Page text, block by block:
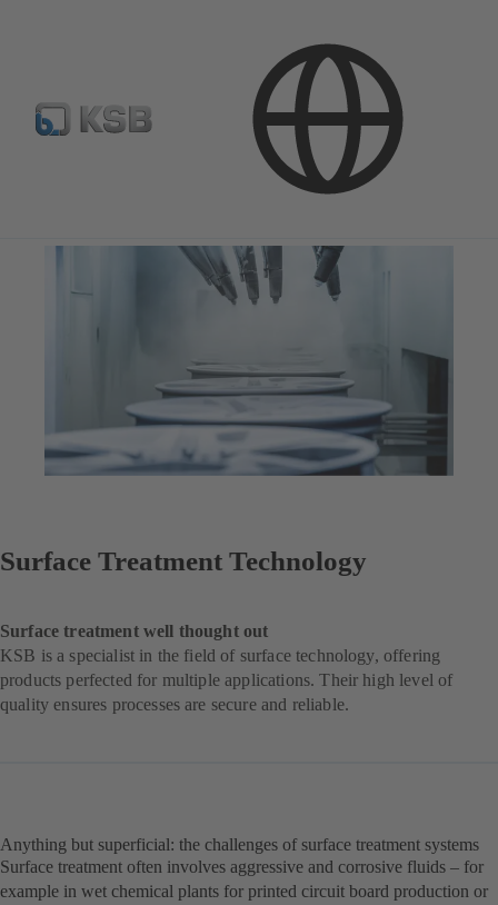
Industry Technology
Surface Treatment Technology
Surface treatment well thought out
KSB is a specialist in the field of surface technology, offering
products perfected for multiple applications. Their high level of
quality ensures processes are secure and reliable.
Anything but superficial: the challenges of surface treatment systems
Surface treatment often involves aggressive and corrosive fluids – for
example in wet chemical plants for printed circuit board production or